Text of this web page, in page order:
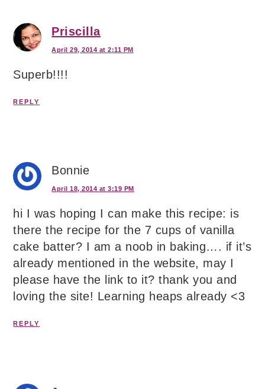
Priscilla
April 29, 2014 at 2:11 PM
Superb!!!!
REPLY
Bonnie
April 18, 2014 at 3:19 PM
hi I was hoping I can make this recipe: is
there the recipe for the 7 cups of vanilla
cake batter? I am a noob in baking…. if it’s
already mentioned in the website, may I
please have the link to it? thank you and
loving the site! Learning heaps already <3
REPLY